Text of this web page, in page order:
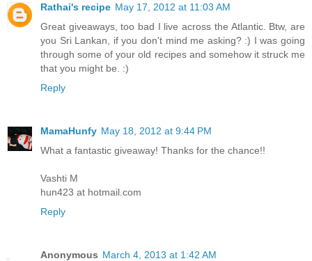
Rathai's recipe May 17, 2012 at 11:03 AM
Great giveaways, too bad I live across the Atlantic. Btw, are
you Sri Lankan, if you don't mind me asking? :) I was going
through some of your old recipes and somehow it struck me
that you might be. :)
Reply
MamaHunfy May 18, 2012 at 9:44 PM
What a fantastic giveaway! Thanks for the chance!!
Vashti M
hun423 at hotmail.com
Reply
Anonymous March 4, 2013 at 1:42 AM